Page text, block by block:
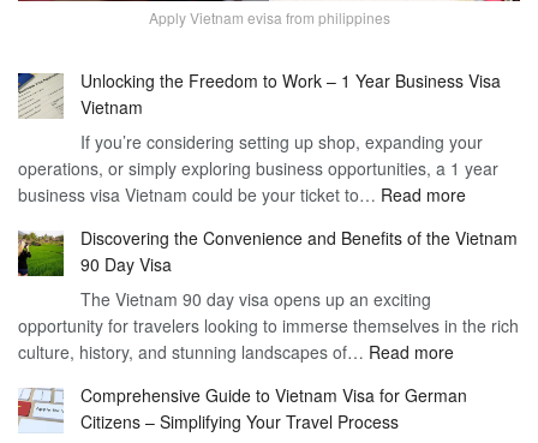
Apply Vietnam evisa from philippines
Unlocking the Freedom to Work – 1 Year Business Visa
Vietnam
If you’re considering setting up shop, expanding your
operations, or simply exploring business opportunities, a 1 year
business visa Vietnam could be your ticket to… Read more:
the
Work
Year
Discovering the Convenience and Benefits of the Vietnam
90 Day Visa
The Vietnam 90 day visa opens up an exciting
opportunity for travelers looking to immerse themselves in the rich
culture, history, and stunning landscapes of… Read more:
the
Comprehensive Guide to Vietnam Visa for German
Citizens – Simplifying Your Travel Process